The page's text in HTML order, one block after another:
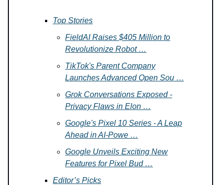
Top Stories
FieldAI Raises $405 Million to
Revolutionize Robot …
TikTok's Parent Company
Launches Advanced Open Sou …
Grok Conversations Exposed -
Privacy Flaws in Elon …
Google's Pixel 10 Series - A Leap
Ahead in AI-Powe …
Google Unveils Exciting New
Features for Pixel Bud …
Editor’s Picks